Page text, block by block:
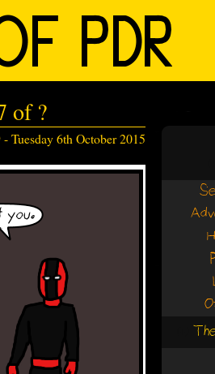
of ?
-Tuesday 6th October 2015